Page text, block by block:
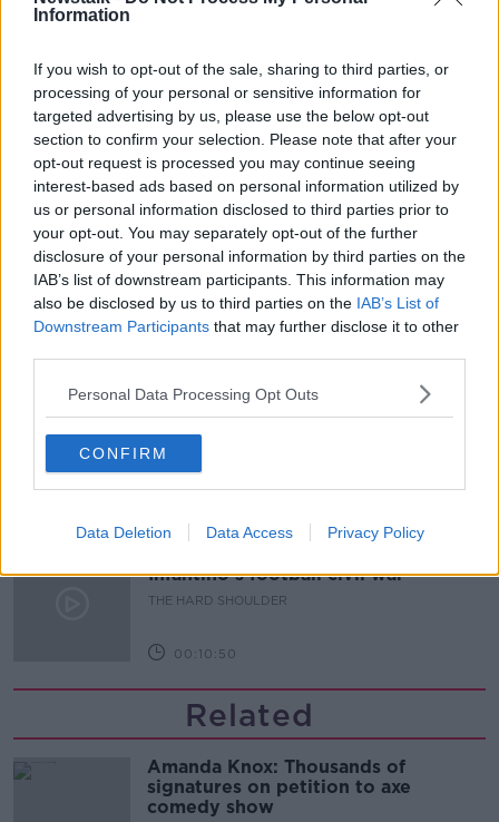
Information
If you wish to opt-out of the sale, sharing to third parties, or
processing of your personal or sensitive information for
targeted advertising by us, please use the below opt-out
section to confirm your selection. Please note that after your
opt-out request is processed you may continue seeing
interest-based ads based on personal information utilized by
us or personal information disclosed to third parties prior to
your opt-out. You may separately opt-out of the further
disclosure of your personal information by third parties on the
IAB’s list of downstream participants. This information may
also be disclosed by us to third parties on the IAB’s List of
Downstream Participants that may further disclose it to other
Personal Data Processing Opt Outs
CONFIRM
Data Deletion Data Access Privacy Policy
Related Episodes
Winners and Sinners
THE HARD SHOULDER
00:27:47
Government makes Dentists legally
required to continue professional
development
THE HARD SHOULDER
00:07:24
Should we ban Meta’s AI smart
glasses?
THE HARD SHOULDER
Infantino’s football civil war
THE HARD SHOULDER
00:10:50
Related
Amanda Knox: Thousands of
signatures on petition to axe
comedy show